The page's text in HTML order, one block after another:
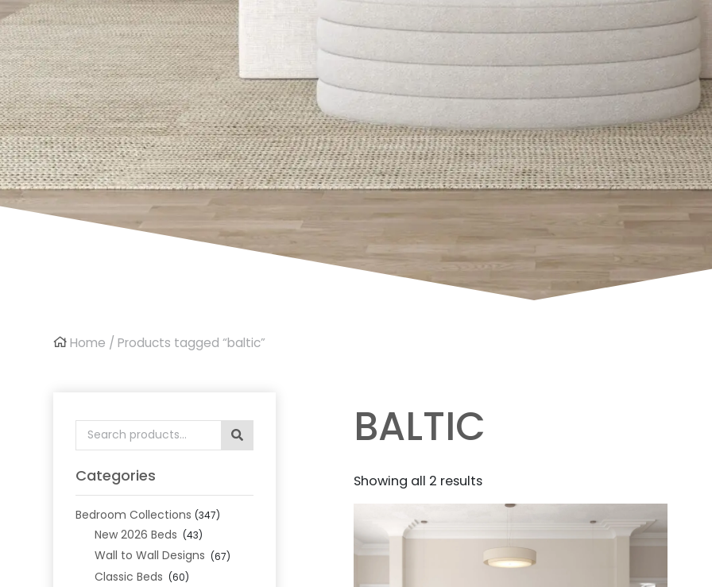
Home / Products tagged “baltic”
Search
for:
Categories
Bedroom Collections (347)
New 2026 Beds (43)
Wall to Wall Designs (67)
Classic Beds (60)
BALTIC
Showing all 2 resultsSorted
by